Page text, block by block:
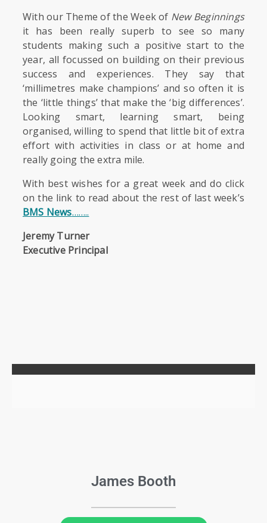
With our Theme of the Week of New Beginnings
it has been really superb to see so many
students making such a positive start to the
year, all focussed on building on their previous
success and experiences. They say that
‘millimetres make champions’ and so often it is
the ‘little things’ that make the ‘big differences’.
Looking smart, learning smart, being
organised, willing to spend that little bit of extra
effort with activities in class or at home and
really going the extra mile.
With best wishes for a great week and do click
on the link to read about the rest of last week’s
BMS News……..
Jeremy Turner
Executive Principal
James Booth